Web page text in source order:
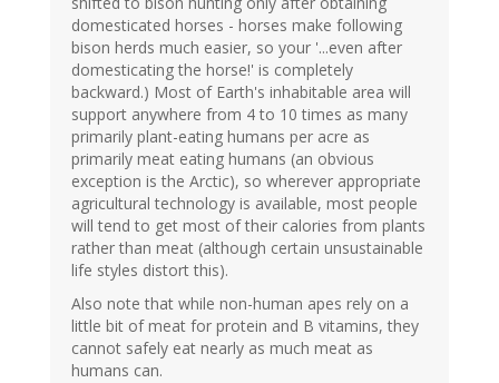
domesticated horses - horses make following
bison herds much easier, so your '...even after
domesticating the horse!' is completely
backward.) Most of Earth's inhabitable area will
support anywhere from 4 to 10 times as many
primarily plant-eating humans per acre as
primarily meat eating humans (an obvious
exception is the Arctic), so wherever appropriate
agricultural technology is available, most people
will tend to get most of their calories from plants
rather than meat (although certain unsustainable
life styles distort this).
Also note that while non-human apes rely on a
little bit of meat for protein and B vitamins, they
cannot safely eat nearly as much meat as
humans can.